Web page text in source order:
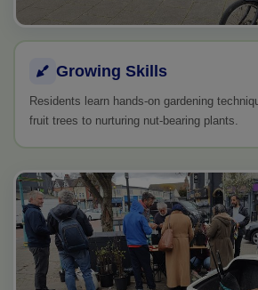
Growing Skills
Residents learn hands-on gardening
fruit trees to nurturing nut-bearing plants.